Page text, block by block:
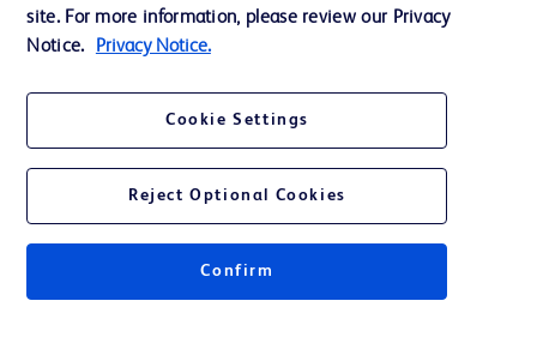
© 2026 BD. All rights reserved. BD and the BD Logo are trademarks of
their respective owners.
Where comparisons are made, these are to BD predicate products and services
unless otherwise clearly stated.
Please consult product labels and inserts for Indications/Intended.
Purpose/Intended Use and, where relevant, the associated Contraindications,
site. For more information, please review our Privacy
Notice.
Privacy Notice.
Cookie Settings
Reject Optional Cookies
Confirm